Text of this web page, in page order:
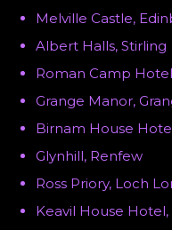
Melville Castle,
Albert Halls, Stirling
Roman Camp
Grange Manor,
Birnam House
Glynhill, Renfew
Ross Priory, Loch
Keavil House